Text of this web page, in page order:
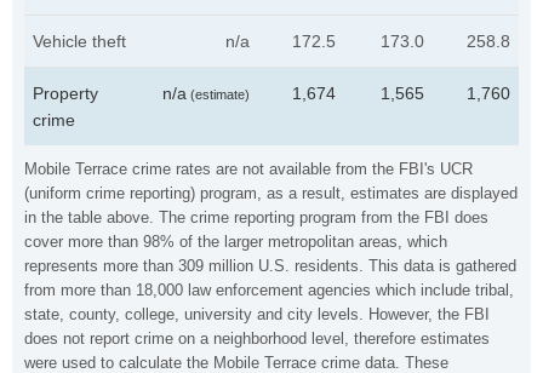
Mobile Terrace crime rates are not available from the FBI's UCR
(uniform crime reporting) program, as a result, estimates are displayed
in the table above. The crime reporting program from the FBI does
cover more than 98% of the larger metropolitan areas, which
represents more than 309 million U.S. residents. This data is gathered
from more than 18,000 law enforcement agencies which include tribal,
state, county, college, university and city levels. However, the FBI
does not report crime on a neighborhood level, therefore estimates
were used to calculate the Mobile Terrace crime data. These
Vehicle theft n/a 172.5 173.0 258.8
Property
crime
n/a (estimate) 1,674 1,565 1,760